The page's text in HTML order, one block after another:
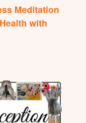
Meditation
with